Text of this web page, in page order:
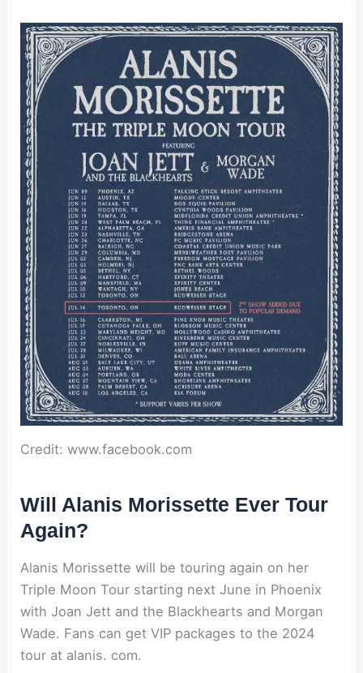
Credit: www.facebook.com
Will Alanis Morissette Ever Tour
Again?
Alanis Morissette will be touring again on her
Triple Moon Tour starting next June in Phoenix
with Joan Jett and the Blackhearts and Morgan
Wade. Fans can get VIP packages to the 2024
tour at alanis. com.